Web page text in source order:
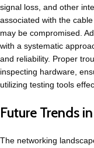
signal loss, and other
associated with the
may be compromised.
with a systematic
and reliability. Proper
inspecting hardware,
utilizing testing tools
Future Trends
The networking